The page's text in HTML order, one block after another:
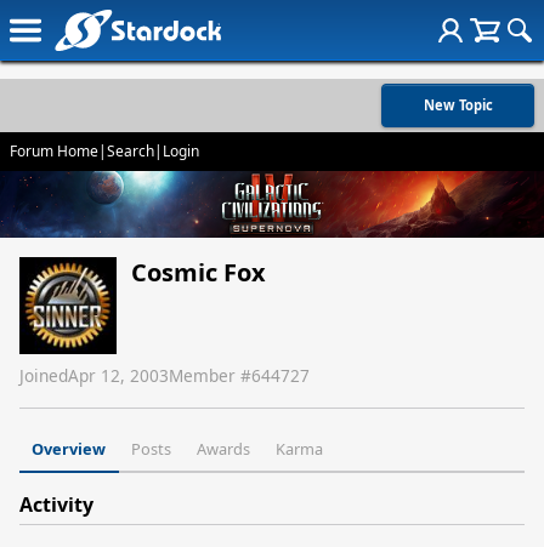
New Topic
Forum Home|Search| Login
Cosmic Fox
JoinedApr 12, 2003Member #644727
Overview Posts Awards Karma
Activity